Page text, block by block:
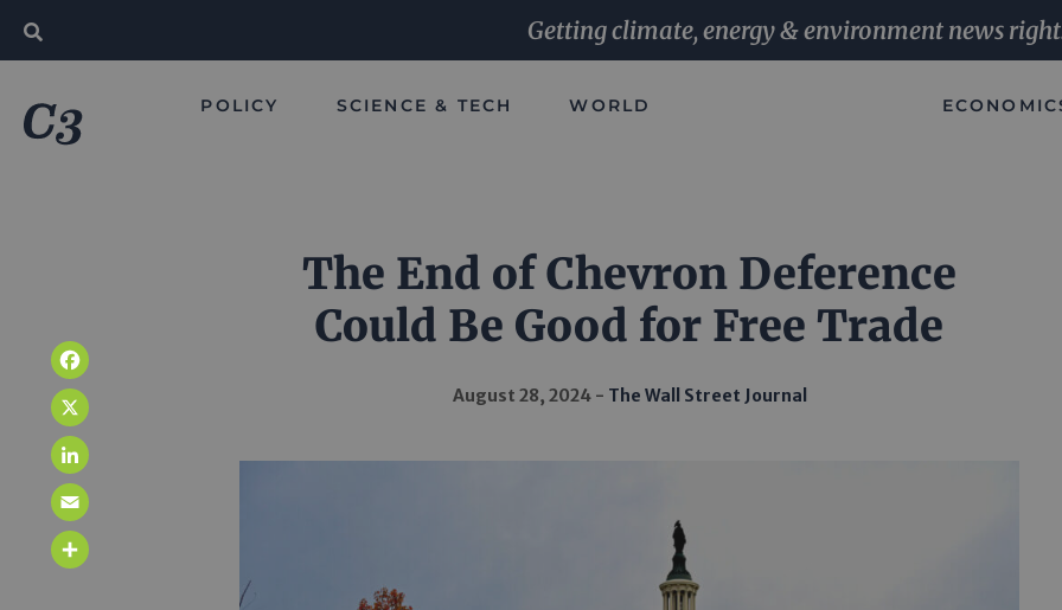
Getting climate, energy & environment news
POLICY SCIENCE & TECH WORLD
The End of Chevron Deference
Could Be Good for Free Trade
August 28, 2024 The Wall Street Journal
Facebook
X
LinkedIn
Email